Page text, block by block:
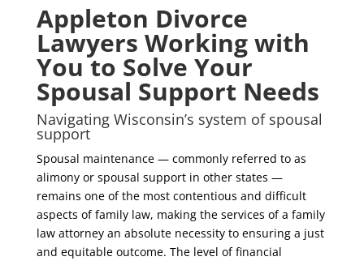
Appleton Divorce
Lawyers Working with
You to Solve Your
Spousal Support Needs
Navigating Wisconsin’s system of spousal
support
Spousal maintenance — commonly referred to as
alimony or spousal support in other states —
remains one of the most contentious and difficult
aspects of family law, making the services of a family
law attorney an absolute necessity to ensuring a just
and equitable outcome. The level of financial